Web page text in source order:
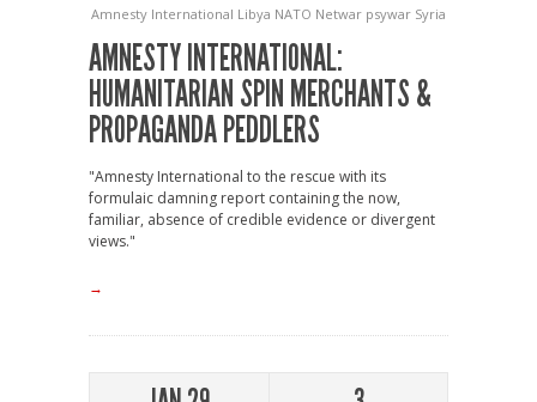
Amnesty International Libya NATO Netwar psywar Syria
AMNESTY INTERNATIONAL:
HUMANITARIAN SPIN MERCHANTS &
PROPAGANDA PEDDLERS
"Amnesty International to the rescue with its
formulaic damning report containing the now,
familiar, absence of credible evidence or divergent
views."
→